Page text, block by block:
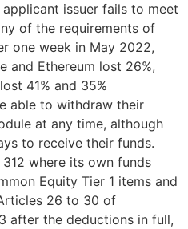
issuer fails to meet
of the requirements of
one week in May 2022,
and Ethereum lost 26%,
41% and 35%
able to withdraw their
at any time, although
to receive their funds.
where its own funds
Equity Tier 1 items and
26 to 30 of
after the deductions in full,